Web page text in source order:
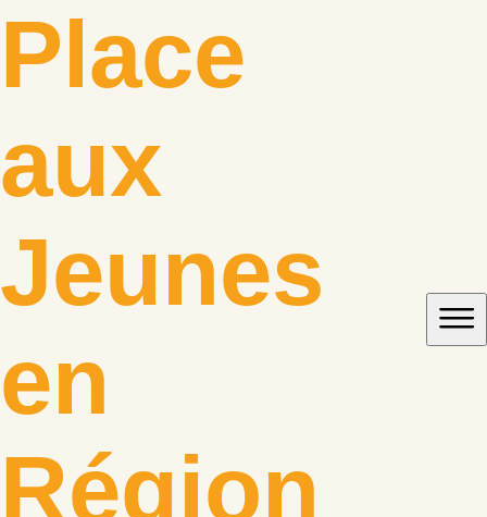
to
content
Place
aux
Jeunes
en
Région